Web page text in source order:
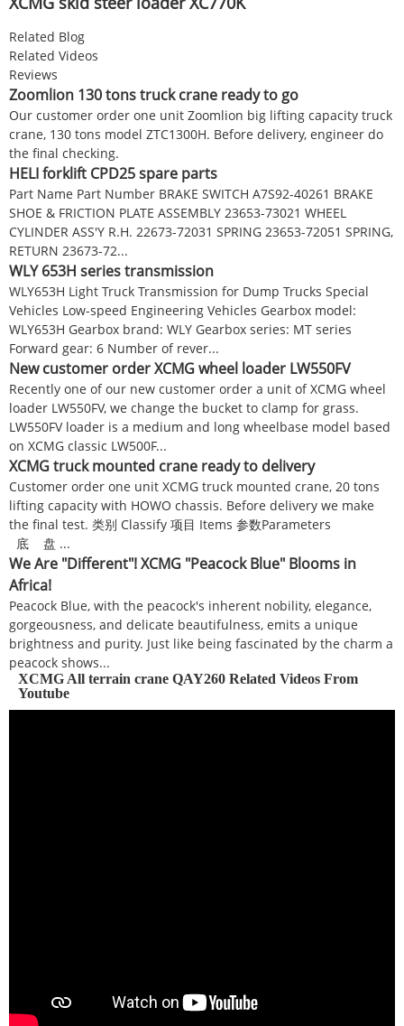
Related Blog
Related Videos
Reviews
Zoomlion 130 tons truck crane ready to go
Our customer order one unit Zoomlion big lifting capacity truck
crane, 130 tons model ZTC1300H. Before delivery, engineer do
the final checking.
HELI forklift CPD25 spare parts
Part Name Part Number BRAKE SWITCH A7S92-40261 BRAKE
SHOE & FRICTION PLATE ASSEMBLY 23653-73021 WHEEL
CYLINDER ASS'Y R.H. 22673-72031 SPRING 23653-72051 SPRING,
RETURN 23673-72...
WLY 653H series transmission
WLY653H Light Truck Transmission for Dump Trucks Special
Vehicles Low-speed Engineering Vehicles Gearbox model:
WLY653H Gearbox brand: WLY Gearbox series: MT series
Forward gear: 6 Number of rever...
New customer order XCMG wheel loader LW550FV
Recently one of our new customer order a unit of XCMG wheel
loader LW550FV, we change the bucket to clamp for grass.
LW550FV loader is a medium and long wheelbase model based
on XCMG classic LW500F...
XCMG truck mounted crane ready to delivery
Customer order one unit XCMG truck mounted crane, 20 tons
lifting capacity with HOWO chassis. Before delivery we make
the final test. 类别 Classify 项目 Items 参数Parameters
底 盘 ...
We Are "Different"! XCMG "Peacock Blue" Blooms in
Africa!
Peacock Blue, with the peacock's inherent nobility, elegance,
gorgeousness, and delicate beautifulness, emits a unique
brightness and purity. Just like being fascinated by the charm a
peacock shows...
XCMG All terrain crane QAY260 Related Videos From
Youtube